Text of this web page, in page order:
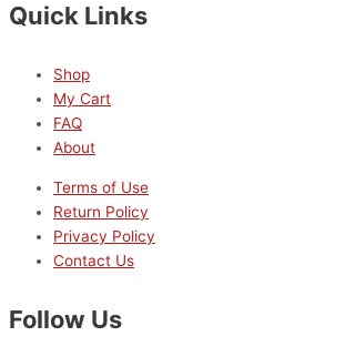
Quick Links
Shop
My Cart
FAQ
About
Terms of Use
Return Policy
Privacy Policy
Contact Us
Follow Us